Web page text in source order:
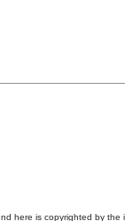
here is copyrighted by the